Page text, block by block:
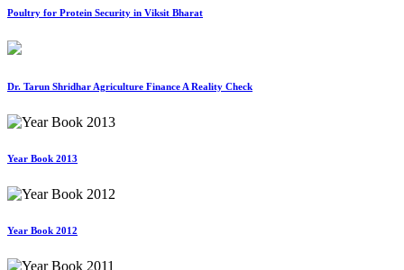
Poultry for Protein Security in Viksit Bharat
Dr. Tarun Shridhar Agriculture Finance A Reality Check
Year Book 2013
Year Book 2012